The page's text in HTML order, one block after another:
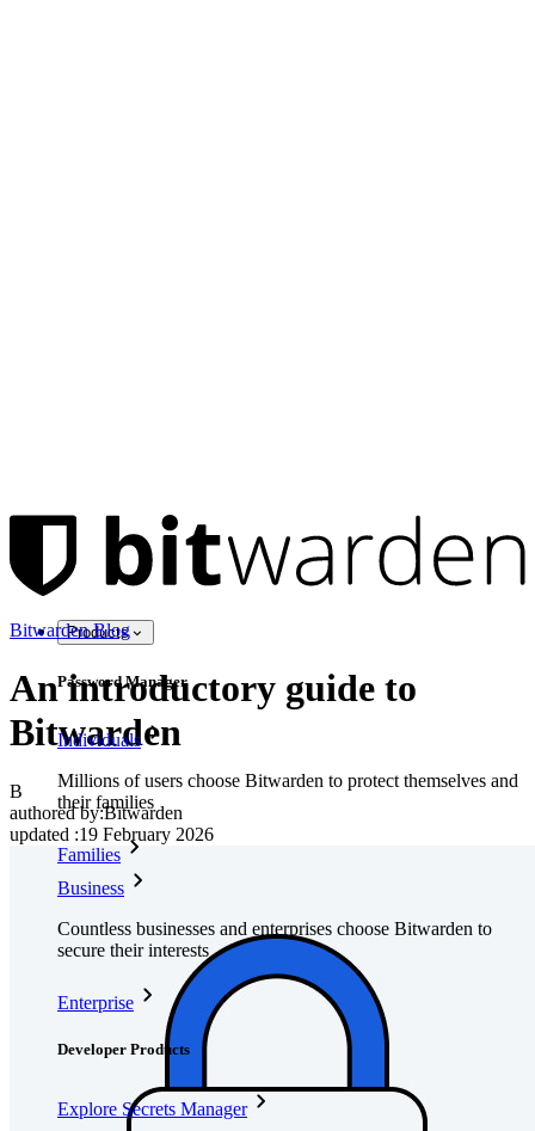
Products
Password Manager
Individuals
Millions of users choose Bitwarden to protect themselves and
their families
Families
Business
Countless businesses and enterprises choose Bitwarden to
secure their interests
Enterprise
Developer Products
Explore Secrets Manager
Bitwarden Blog
An introductory guide to
Bitwarden
B
authored by:Bitwarden
updated :19 February 2026